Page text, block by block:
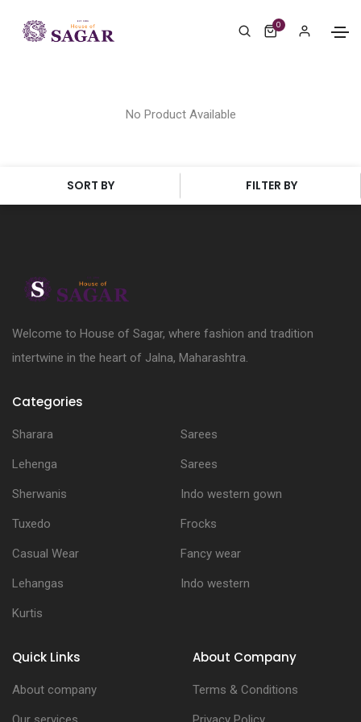
0
No Product Available
SORT BY FILTER BY
Welcome to House of Sagar, where fashion and tradition
intertwine in the heart of Jalna, Maharashtra.
Categories
Sharara Sarees
Lehenga Sarees
Sherwanis Indo western gown
Tuxedo Frocks
Casual Wear Fancy wear
Lehangas Indo western
Kurtis
Quick Links
About company
About Company
Terms & Conditions